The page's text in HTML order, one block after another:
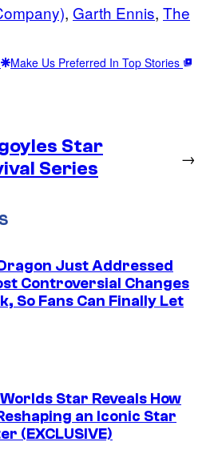
, Garth Ennis, The
Make Us Preferred In Top Stories
Star
Series
→
Just Addressed
Controversial Changes
So Fans Can Finally Let
Star Reveals How
an Iconic Star
(EXCLUSIVE)